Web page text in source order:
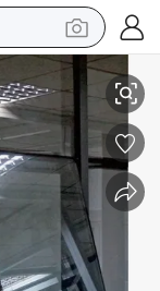
weight loss capsule
Designs